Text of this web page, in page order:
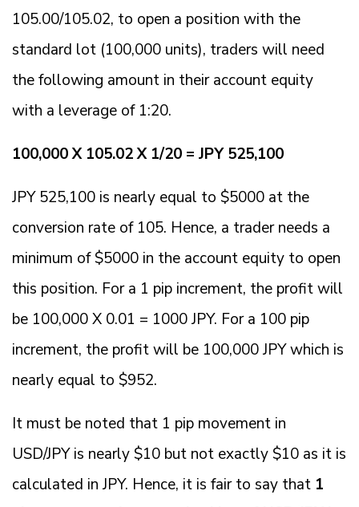
105.00/105.02, to open a position with the
standard lot (100,000 units), traders will need
the following amount in their account equity
with a leverage of 1:20.
100,000 X 105.02 X 1/20 = JPY 525,100
JPY 525,100 is nearly equal to $5000 at the
conversion rate of 105. Hence, a trader needs a
minimum of $5000 in the account equity to open
this position. For a 1 pip increment, the profit will
be 100,000 X 0.01 = 1000 JPY. For a 100 pip
increment, the profit will be 100,000 JPY which is
nearly equal to $952.
It must be noted that 1 pip movement in
USD/JPY is nearly $10 but not exactly $10 as it is
calculated in JPY. Hence, it is fair to say that 1